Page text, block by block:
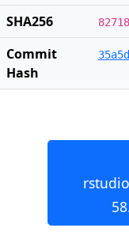
SHA256
Commit
Hash